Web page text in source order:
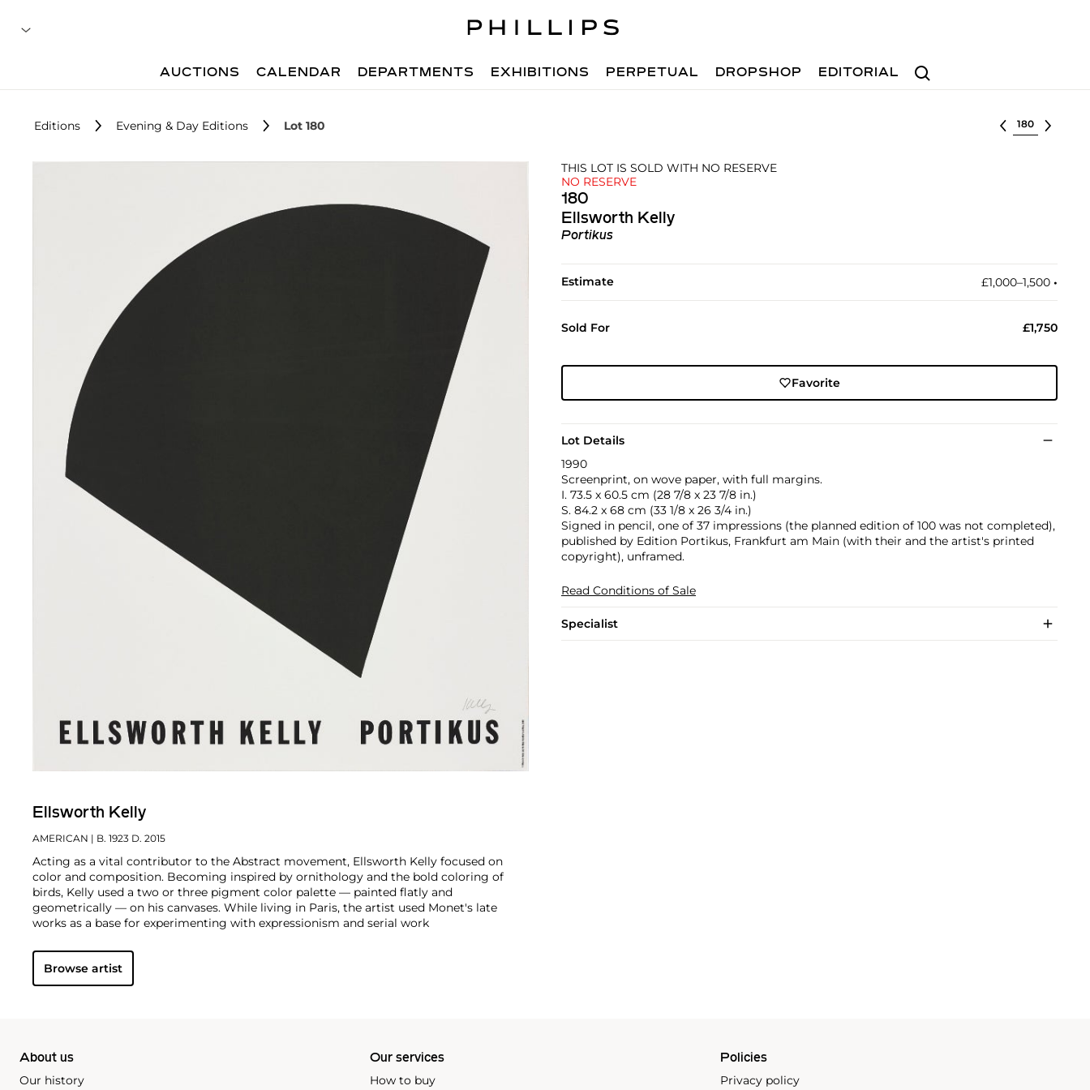
Search
AUCTIONS CALENDAR DEPARTMENTS EXHIBITIONS PERPETUAL DROPSHOP EDITORIAL
Editions Evening & Day Editions Lot 180 Select lot
THIS LOT IS SOLD WITH NO RESERVE
NO RESERVE
180
Ellsworth Kelly
Portikus
Estimate £1,000–1,500 •︎
Sold For £1,750
Favorite
Lot Details
1990
Screenprint, on wove paper, with full margins.
I. 73.5 x 60.5 cm (28 7/8 x 23 7/8 in.)
S. 84.2 x 68 cm (33 1/8 x 26 3/4 in.)
Signed in pencil, one of 37 impressions (the planned edition of 100 was not completed),
published by Edition Portikus, Frankfurt am Main (with their and the artist's printed
copyright), unframed.
Read Conditions of Sale
Specialist
Ellsworth Kelly
AMERICAN | B. 1923 D. 2015
Acting as a vital contributor to the Abstract movement, Ellsworth Kelly focused on
color and composition. Becoming inspired by ornithology and the bold coloring of
birds, Kelly used a two or three pigment color palette — painted flatly and
geometrically — on his canvases. While living in Paris, the artist used Monet's late
works as a base for experimenting with expressionism and serial work
Browse artist
About us
Our history
Our services
How to buy
Policies
Privacy policy